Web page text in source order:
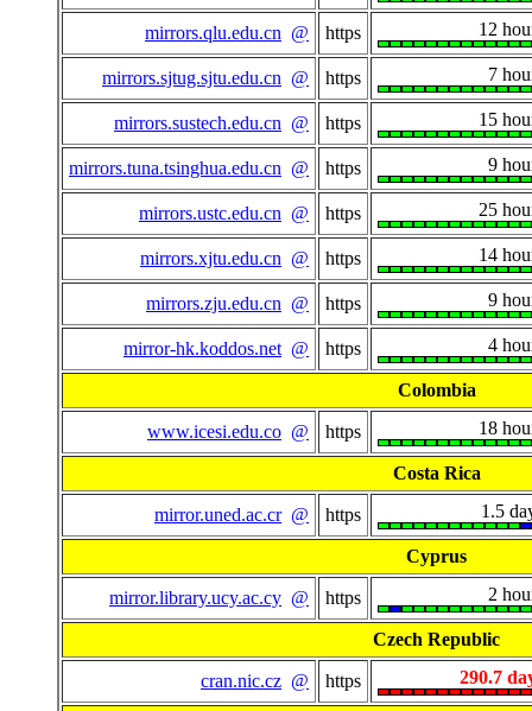
mirrors.qlu.edu.cn @ https 12
mirrors.sjtug.sjtu.edu.cn @ https 7
mirrors.sustech.edu.cn @ https 15
mirrors.tuna.tsinghua.edu.cn @ https 9
mirrors.ustc.edu.cn @ https 25
mirrors.xjtu.edu.cn @ https 14
mirrors.zju.edu.cn @ https 9
mirror-hk.koddos.net @ https 4
Colombia
www.icesi.edu.co @ https 18
Costa Rica
mirror.uned.ac.cr @ https 1.5
Cyprus
mirror.library.ucy.ac.cy @ https 2
Czech Republic
cran.nic.cz @ https 290.7